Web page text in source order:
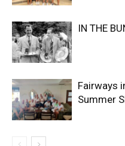
IN THE
Fairways
Summer